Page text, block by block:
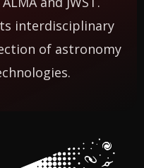
interdisciplinary
of astronomy